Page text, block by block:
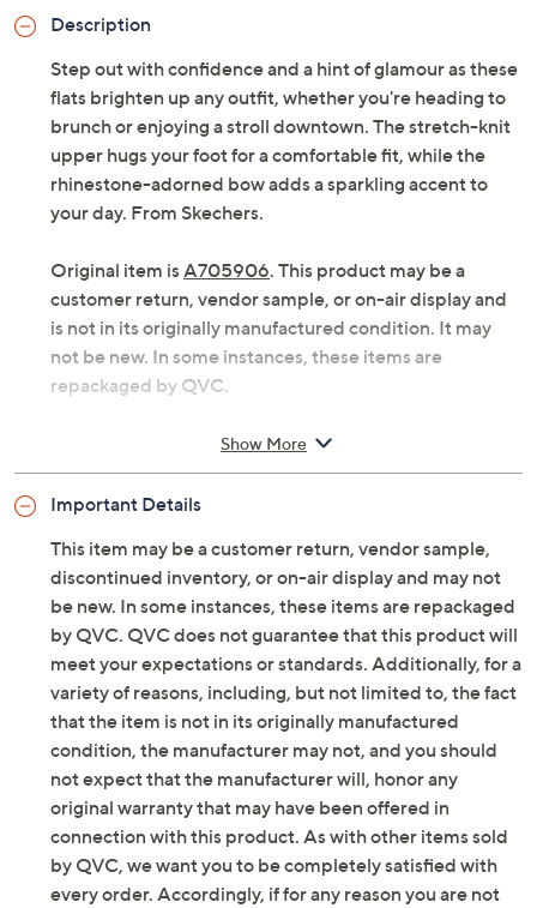
Description
Step out with confidence and a hint of glamour as these
flats brighten up any outfit, whether you're heading to
brunch or enjoying a stroll downtown. The stretch-knit
upper hugs your foot for a comfortable fit, while the
rhinestone-adorned bow adds a sparkling accent to
your day. From Skechers.
Original item isA705906. This product may be a
customer return, vendor sample, or on-air display and
is not in its originally manufactured condition. It may
not be new. In some instances, these items are
repackaged by QVC.
bow, stretch knit upper
Approximately 3/8"H heel
Fit: true to size
Textile upper; man-made outsole; recycled upper
and outsole materials
PETA-approved Vegan
Imported
See alist of productsfrom Skechers show that aired
Saturday, August 8, 2026 from1 – 2 a.m.ET
Show More
Important Details
This item may be a customer return, vendor sample,
discontinued inventory, or on-air display and may not
be new. In some instances, these items are repackaged
by QVC. QVC does not guarantee that this product will
meet your expectations or standards. Additionally, for a
variety of reasons, including, but not limited to, the fact
that the item is not in its originally manufactured
condition, the manufacturer may not, and you should
not expect that the manufacturer will, honor any
original warranty that may have been offered in
connection with this product. As with other items sold
by QVC, we want you to be completely satisfied with
every order. Accordingly, if for any reason you are not